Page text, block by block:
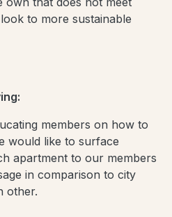
to more sustainable
members on how to
would like to surface
apartment to our members
in comparison to city
other.